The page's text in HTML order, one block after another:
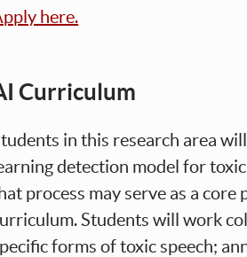
here.
Curriculum
in this research area
detection model for
process may serve as a
Students will work
forms of toxic speech;